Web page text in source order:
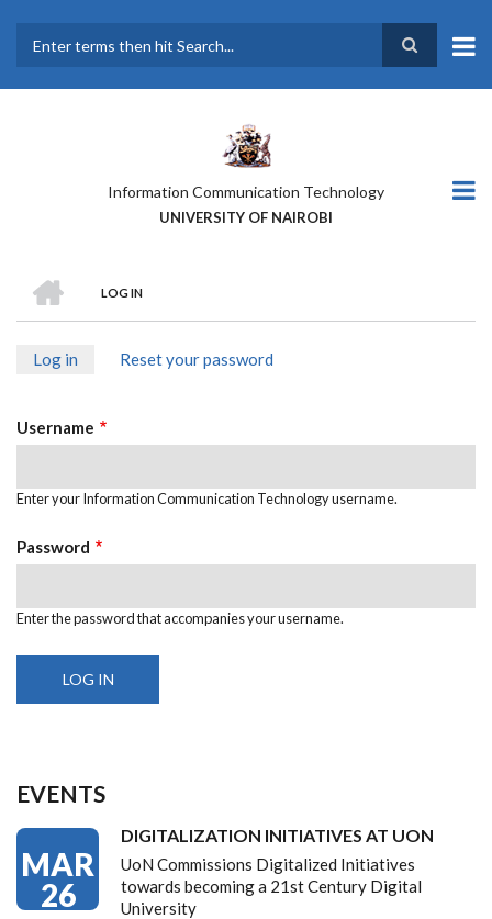
main
Information Communication Technology
UNIVERSITY OF NAIROBI
BREADCRUMB
LOG IN
TABS
Log in (activeReset your password
Username
Enter your Information Communication Technology username.
Password
Enter the password that accompanies your username.
EVENTS
MAR
26
DIGITALIZATION INITIATIVES AT UON
UoN Commissions Digitalized Initiatives
towards becoming a 21st Century Digital
University